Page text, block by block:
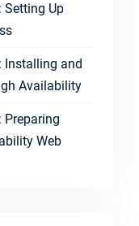
Setting Up
Installing and
Availability
Preparing
Web